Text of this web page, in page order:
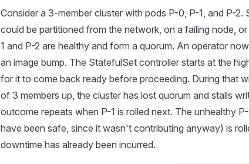
Consider a 3-member cluster with pods P-0, P-1, and P-
could be partitioned from the network, on a failing node,
1 and P-2 are healthy and form a quorum. An operator
an image bump. The StatefulSet controller starts at the
for it to come back ready before proceeding. During that
of 3 members up, the cluster has lost quorum and stalls
outcome repeats when P-1 is rolled next. The unhealthy
have been safe, since it wasn't contributing anyway) is
downtime has already been incurred.